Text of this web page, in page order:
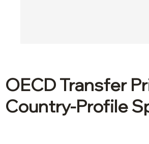
OECD Transfer
Country-Profile